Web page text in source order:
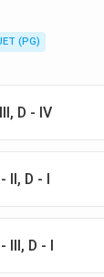
(PG)
D - IV
II, D - I
III, D - I